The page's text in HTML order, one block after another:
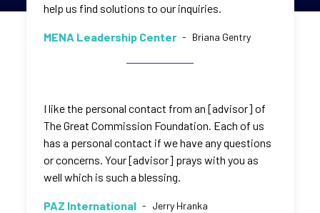
help us find solutions to our inquiries.
MENA Leadership Center - Briana Gentry
I like the personal contact from an [advisor] of
The Great Commission Foundation. Each of us
has a personal contact if we have any questions
or concerns. Your [advisor] prays with you as
well which is such a blessing.
PAZ International - Jerry Hranka